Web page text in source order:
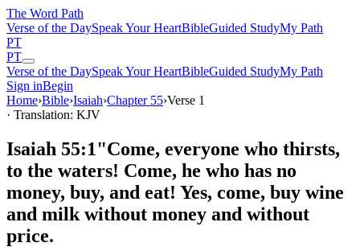
The Word Path
Verse of the DaySpeak Your HeartBibleGuided StudyMy Path
PT
PT
Verse of the DaySpeak Your HeartBibleGuided StudyMy Path
Sign inBegin
Home›Bible›Isaiah›Chapter 55›Verse 1
· Translation: KJV
Isaiah 55:1"Come, everyone who thirsts,
to the waters! Come, he who has no
money, buy, and eat! Yes, come, buy wine
and milk without money and without
price.